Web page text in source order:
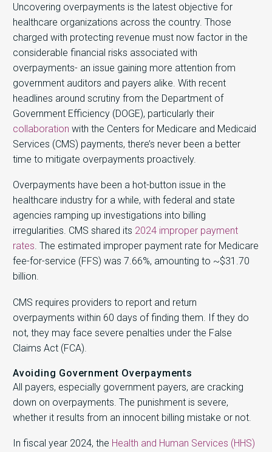
Uncovering overpayments is the latest objective for
healthcare organizations across the country. Those
charged with protecting revenue must now factor in the
considerable financial risks associated with
overpayments- an issue gaining more attention from
government auditors and payers alike. With recent
headlines around scrutiny from the Department of
Government Efficiency (DOGE), particularly their
collaboration with the Centers for Medicare and Medicaid
Services (CMS) payments, there’s never been a better
time to mitigate overpayments proactively.
Overpayments have been a hot-button issue in the
healthcare industry for a while, with federal and state
agencies ramping up investigations into billing
irregularities. CMS shared its 2024 improper payment
rates. The estimated improper payment rate for Medicare
fee-for-service (FFS) was 7.66%, amounting to ~$31.70
billion.
CMS requires providers to report and return
overpayments within 60 days of finding them. If they do
not, they may face severe penalties under the False
Claims Act (FCA).
Avoiding Government Overpayments
All payers, especially government payers, are cracking
down on overpayments. The punishment is severe,
whether it results from an innocent billing mistake or not.
In fiscal year 2024, the Health and Human Services (HHS)